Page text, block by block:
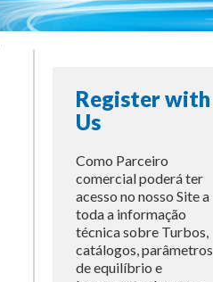
Register with
Us
Como Parceiro
comercial poderá ter
acesso no nosso Site a
toda a informação
técnica sobre Turbos,
catálogos, parâmetros
de equilíbrio e